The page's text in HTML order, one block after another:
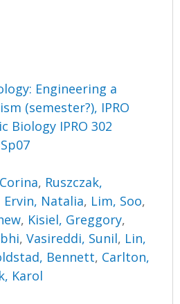
Engineering a
(semester?), IPRO
Biology IPRO 302
, Ruszczak,
Ervin, Natalia, Lim, Soo,
, Kisiel, Greggory,
,Vasireddi, Sunil, Lin,
Bennett, Carlton,
Karol